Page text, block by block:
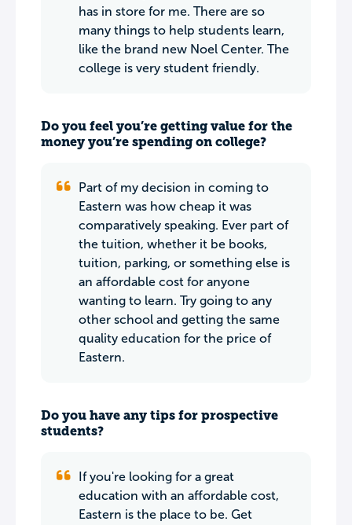
has in store for me. There are so
many things to help students learn,
like the brand new Noel Center. The
college is very student friendly.
Do you feel you’re getting value for the
money you’re spending on college?
Part of my decision in coming to
Eastern was how cheap it was
comparatively speaking. Ever part of
the tuition, whether it be books,
tuition, parking, or something else is
an affordable cost for anyone
wanting to learn. Try going to any
other school and getting the same
quality education for the price of
Eastern.
Do you have any tips for prospective
students?
If you're looking for a great
education with an affordable cost,
Eastern is the place to be. Get